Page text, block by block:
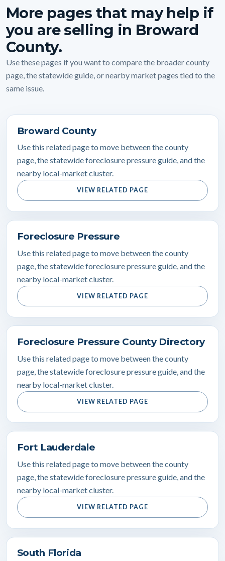
More pages that may help if
you are selling in Broward
County.
Use these pages if you want to compare the broader county
page, the statewide guide, or nearby market pages tied to the
same issue.
Broward County
Use this related page to move between the county
page, the statewide foreclosure pressure guide, and the
nearby local-market cluster.
VIEW RELATED PAGE
Foreclosure Pressure
Use this related page to move between the county
page, the statewide foreclosure pressure guide, and the
nearby local-market cluster.
VIEW RELATED PAGE
Foreclosure Pressure County Directory
Use this related page to move between the county
page, the statewide foreclosure pressure guide, and the
nearby local-market cluster.
VIEW RELATED PAGE
Fort Lauderdale
Use this related page to move between the county
page, the statewide foreclosure pressure guide, and the
nearby local-market cluster.
VIEW RELATED PAGE
South Florida